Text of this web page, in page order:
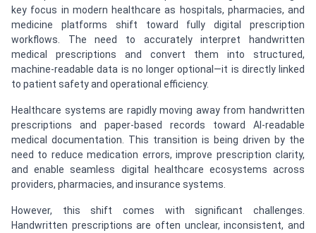
key focus in modern healthcare as hospitals, pharmacies, and
medicine platforms shift toward fully digital prescription
workflows. The need to accurately interpret handwritten
medical prescriptions and convert them into structured,
machine-readable data is no longer optional—it is directly linked
to patient safety and operational efficiency.
Healthcare systems are rapidly moving away from handwritten
prescriptions and paper-based records toward AI-readable
medical documentation. This transition is being driven by the
need to reduce medication errors, improve prescription clarity,
and enable seamless digital healthcare ecosystems across
providers, pharmacies, and insurance systems.
However, this shift comes with significant challenges.
Handwritten prescriptions are often unclear, inconsistent, and